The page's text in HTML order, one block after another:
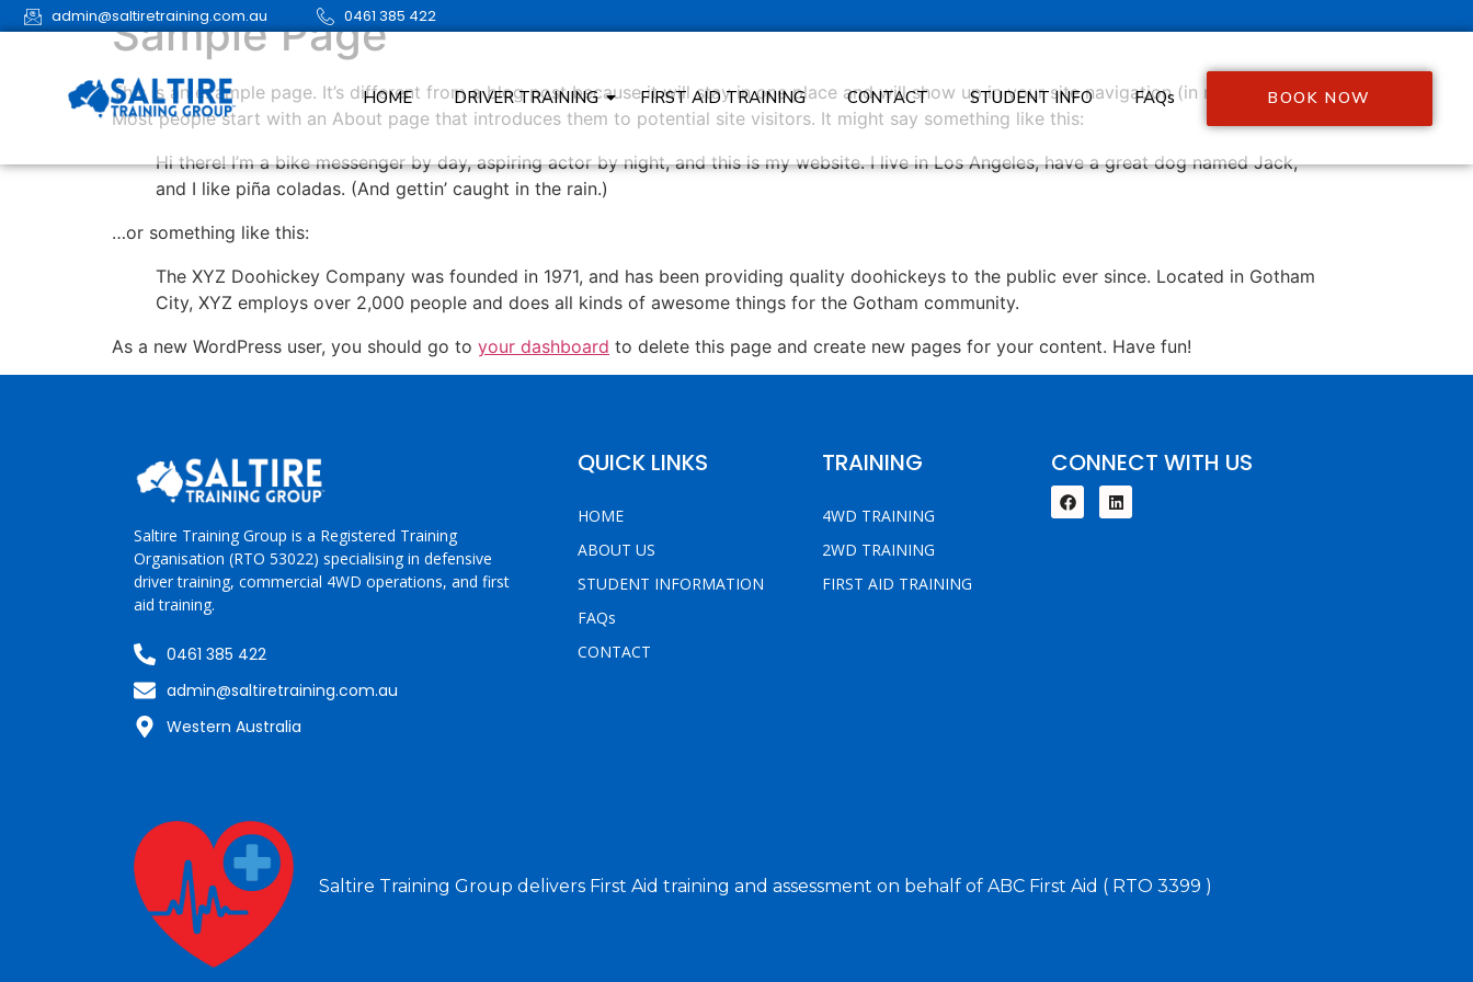
admin@saltiretraining.com.au 0461 385 422
HOME DRIVER TRAINING FIRST AID TRAINING CONTACT STUDENT INFO FAQs BOOK NOW
Sample Page
This is an example page. It’s different from a blog post because it will stay in one place and will show up in your site navigation (in most themes).
Most people start with an About page that introduces them to potential site visitors. It might say something like this:
Hi there! I’m a bike messenger by day, aspiring actor by night, and this is my website. I live in Los Angeles, have a great dog named Jack,
and I like piña coladas. (And gettin’ caught in the rain.)
…or something like this:
The XYZ Doohickey Company was founded in 1971, and has been providing quality doohickeys to the public ever since. Located in Gotham
City, XYZ employs over 2,000 people and does all kinds of awesome things for the Gotham community.
As a new WordPress user, you should go to your dashboard to delete this page and create new pages for your content. Have fun!
Saltire Training Group is a Registered Training
Organisation (RTO 53022) specialisingin defensive
driver training, commercial 4WD operations, and first
aid training.
0461 385 422
admin@saltiretraining.com.au
Western Australia
QUICK LINKS
HOME
ABOUT US
STUDENT INFORMATION
FAQs
CONTACT
TRAINING
4WD TRAINING
2WD TRAINING
FIRST AID TRAINING
CONNECT WITH US
Saltire Training Group delivers First Aid training and assessment on behalf of ABC First Aid ( RTO 3399 )